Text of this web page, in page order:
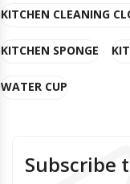
KITCHEN CLEANING
KITCHEN SPONGE
WATER CUP
Subscribe